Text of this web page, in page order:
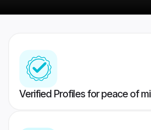
Verified Profiles for peace of